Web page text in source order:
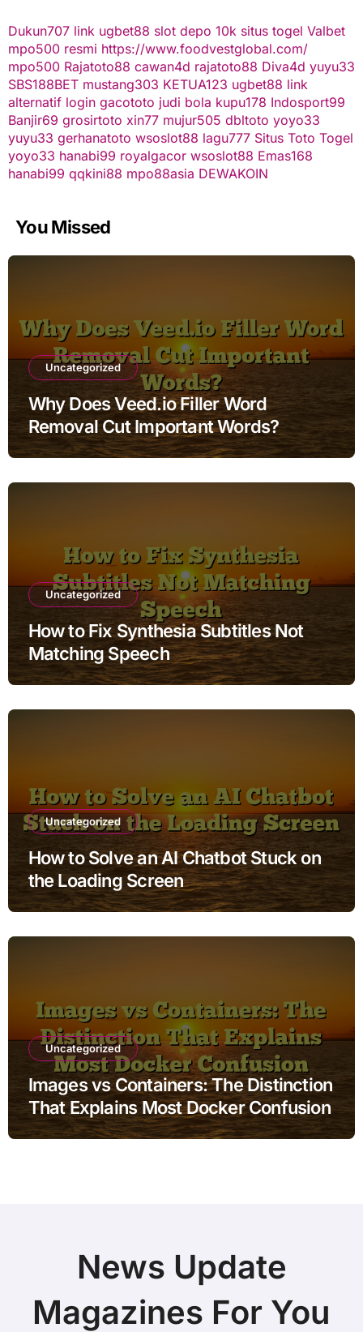
Dukun707 link ugbet88 slot depo 10k situs togel Valbet
mpo500 resmi https://www.foodvestglobal.com/
mpo500 Rajatoto88 cawan4d rajatoto88 Diva4d yuyu33
SBS188BET mustang303 KETUA123 ugbet88 link
alternatif login gacototo judi bola kupu178 Indosport99
Banjir69 grosirtoto xin77 mujur505 dbltoto yoyo33
yuyu33 gerhanatoto wsoslot88 lagu777 Situs Toto Togel
yoyo33 hanabi99 royalgacor wsoslot88 Emas168
hanabi99 qqkini88 mpo88asia DEWAKOIN
You Missed
Uncategorized
Why Does Veed.io Filler Word
Removal Cut Important Words?
Uncategorized
How to Fix Synthesia Subtitles Not
Matching Speech
Uncategorized
How to Solve an AI Chatbot Stuck on
the Loading Screen
Uncategorized
Images vs Containers: The Distinction
That Explains Most Docker Confusion
News Update
Magazines For You